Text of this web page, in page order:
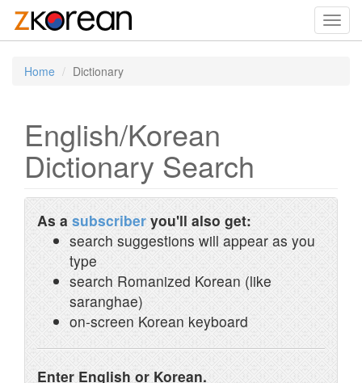
Home Dictionary
English/Korean
Dictionary Search
As a subscriber you'll also get:
search suggestions will appear as you
type
search Romanized Korean (like
saranghae)
on-screen Korean keyboard
Enter English or Korean.